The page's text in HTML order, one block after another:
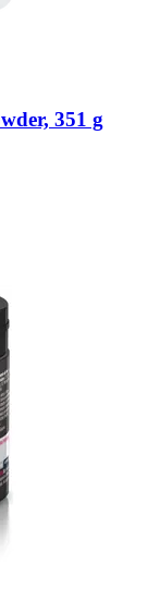
351 g